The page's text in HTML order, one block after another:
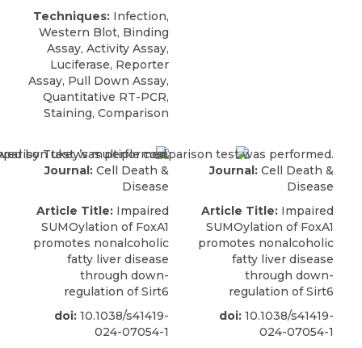
Techniques: Infection,
Western Blot, Binding
Assay, Activity Assay,
Luciferase, Reporter
Assay, Pull Down Assay,
Quantitative RT-PCR,
Staining, Comparison
Journal: Cell Death &
Disease
Article Title: Impaired
SUMOylation of FoxA1
promotes nonalcoholic
fatty liver disease
through down-
regulation of Sirt6
doi: 10.1038/s41419-
024-07054-1
Journal: Cell Death &
Disease
Article Title: Impaired
SUMOylation of FoxA1
promotes nonalcoholic
fatty liver disease
through down-
regulation of Sirt6
doi: 10.1038/s41419-
024-07054-1